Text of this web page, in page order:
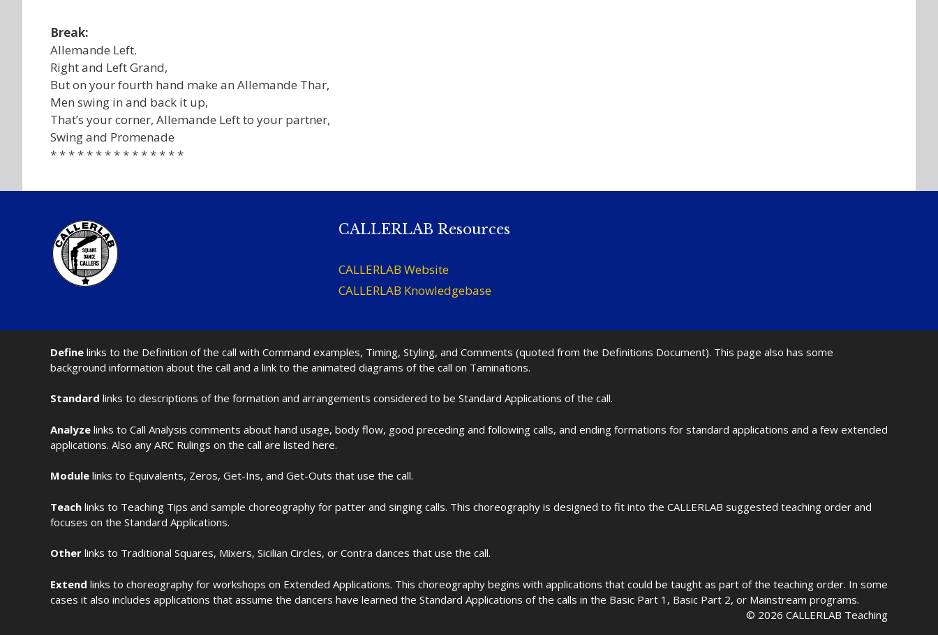
Break:
Allemande Left.
Right and Left Grand,
But on your fourth hand make an Allemande Thar,
Men swing in and back it up,
That’s your corner, Allemande Left to your partner,
Swing and Promenade
* * * * * * * * * * * * * * *
CALLERLAB Resources
CALLERLAB Website
CALLERLAB Knowledgebase
Define links to the Definition of the call with Command examples, Timing, Styling, and Comments (quoted from the Definitions Document). This page also has some
background information about the call and a link to the animated diagrams of the call on Taminations.
Standard links to descriptions of the formation and arrangements considered to be Standard Applications of the call.
Analyze links to Call Analysis comments about hand usage, body flow, good preceding and following calls, and ending formations for standard applications and a few extended
applications. Also any ARC Rulings on the call are listed here.
Module links to Equivalents, Zeros, Get-Ins, and Get-Outs that use the call.
Teach links to Teaching Tips and sample choreography for patter and singing calls. This choreography is designed to fit into the CALLERLAB suggested teaching order and
focuses on the Standard Applications.
Other links to Traditional Squares, Mixers, Sicilian Circles, or Contra dances that use the call.
Extend links to choreography for workshops on Extended Applications. This choreography begins with applications that could be taught as part of the teaching order. In some
cases it also includes applications that assume the dancers have learned the Standard Applications of the calls in the Basic Part 1, Basic Part 2, or Mainstream programs.
© 2026 CALLERLAB Teaching